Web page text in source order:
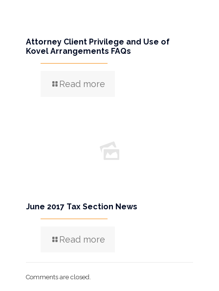
Attorney Client Privilege and Use of
Kovel Arrangements FAQs
Read more
June 2017 Tax Section News
Read more
Comments are closed.